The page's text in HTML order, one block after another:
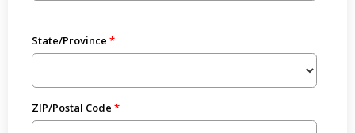
State/Province
ZIP/Postal Code